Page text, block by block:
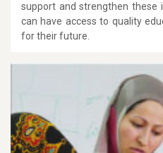
support and strengthen these
can have access to quality
for their future.